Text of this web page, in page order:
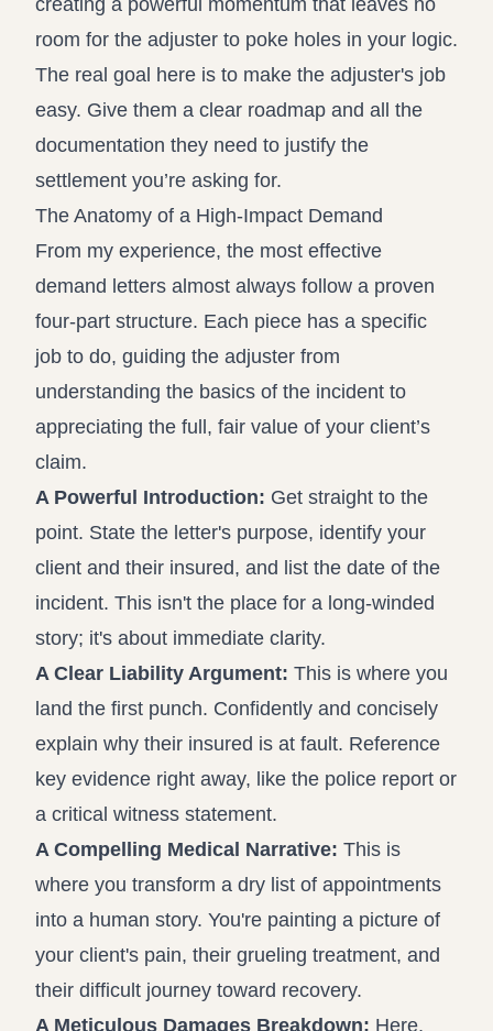
creating a powerful momentum that leaves no
room for the adjuster to poke holes in your logic.
The real goal here is to make the adjuster's job
easy. Give them a clear roadmap and all the
documentation they need to justify the
settlement you’re asking for.
The Anatomy of a High-Impact Demand
From my experience, the most effective
demand letters almost always follow a proven
four-part structure. Each piece has a specific
job to do, guiding the adjuster from
understanding the basics of the incident to
appreciating the full, fair value of your client’s
claim.
A Powerful Introduction: Get straight to the
point. State the letter's purpose, identify your
client and their insured, and list the date of the
incident. This isn't the place for a long-winded
story; it's about immediate clarity.
A Clear Liability Argument: This is where you
land the first punch. Confidently and concisely
explain why their insured is at fault. Reference
key evidence right away, like the police report or
a critical witness statement.
A Compelling Medical Narrative: This is
where you transform a dry list of appointments
into a human story. You're painting a picture of
your client's pain, their grueling treatment, and
their difficult journey toward recovery.
A Meticulous Damages Breakdown: Here,